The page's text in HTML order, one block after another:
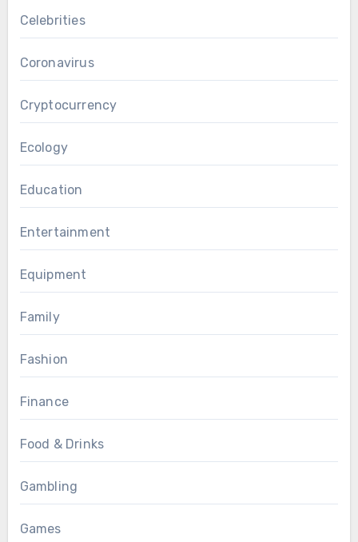
Celebrities
Coronavirus
Cryptocurrency
Ecology
Education
Entertainment
Equipment
Family
Fashion
Finance
Food & Drinks
Gambling
Games